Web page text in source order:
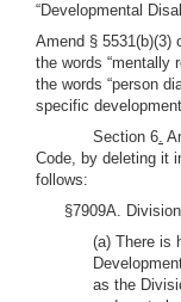
“Developmental
Amend § 5531(b)(3)
the words “mentally
the words “person
specific
Section 6.
Code, by deleting it
follows:
§7909A.
(a) There is
as the